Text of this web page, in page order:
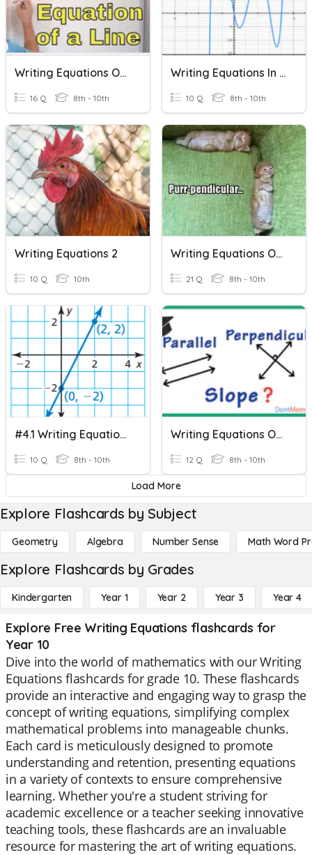
Writing Equations Of Lines
16 Q 8th - 10th
Writing Equations In Factored Form
10 Q 8th - 10th
Writing Equations 2
10 Q 10th
Writing Equations Of Lines
21 Q 8th - 10th
#4.1 Writing Equations In Slope-Intercept Form
10 Q 8th - 10th
Writing Equations Of Lines Parallel And Perpendicular
12 Q 8th - 10th
Load More
Explore Flashcards by Subject
Geometry Algebra Number Sense Math Word
Explore Flashcards by Grades
Kindergarten Year 1 Year 2 Year 3 Year 4
Explore Free Writing Equations flashcards for
Year 10
Dive into the world of mathematics with our Writing
Equations flashcards for grade 10. These flashcards
provide an interactive and engaging way to grasp the
concept of writing equations, simplifying complex
mathematical problems into manageable chunks.
Each card is meticulously designed to promote
understanding and retention, presenting equations
in a variety of contexts to ensure comprehensive
learning. Whether you're a student striving for
academic excellence or a teacher seeking innovative
teaching tools, these flashcards are an invaluable
resource for mastering the art of writing equations.